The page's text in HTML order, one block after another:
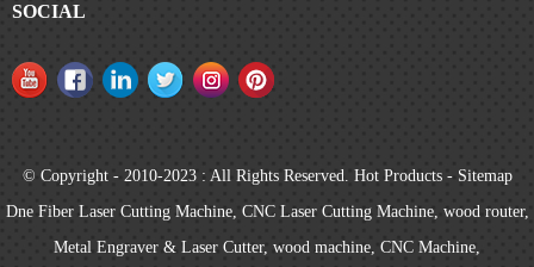
SOCIAL
© Copyright - 2010-2023 : All Rights Reserved. Hot Products- Sitemap
Dne Fiber Laser Cutting Machine, CNC Laser Cutting Machine, wood router,
Metal Engraver & Laser Cutter, wood machine, CNC Machine,